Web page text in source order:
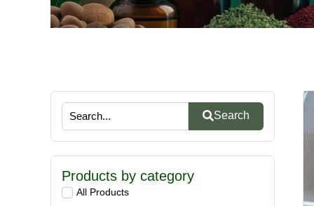
Search
Products by category
All Products